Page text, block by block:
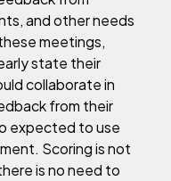
and other needs
meetings,
state their
collaborate in
from their
expected to use
Scoring is not
is no need to